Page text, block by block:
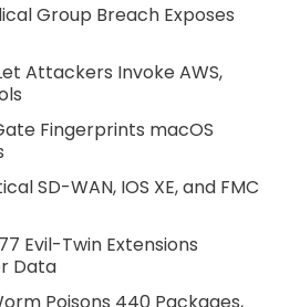
Group Breach Exposes
Attackers Invoke AWS,
Fingerprints macOS
SD-WAN, IOS XE, and FMC
Evil-Twin Extensions
Data
Poisons 440 Packages,